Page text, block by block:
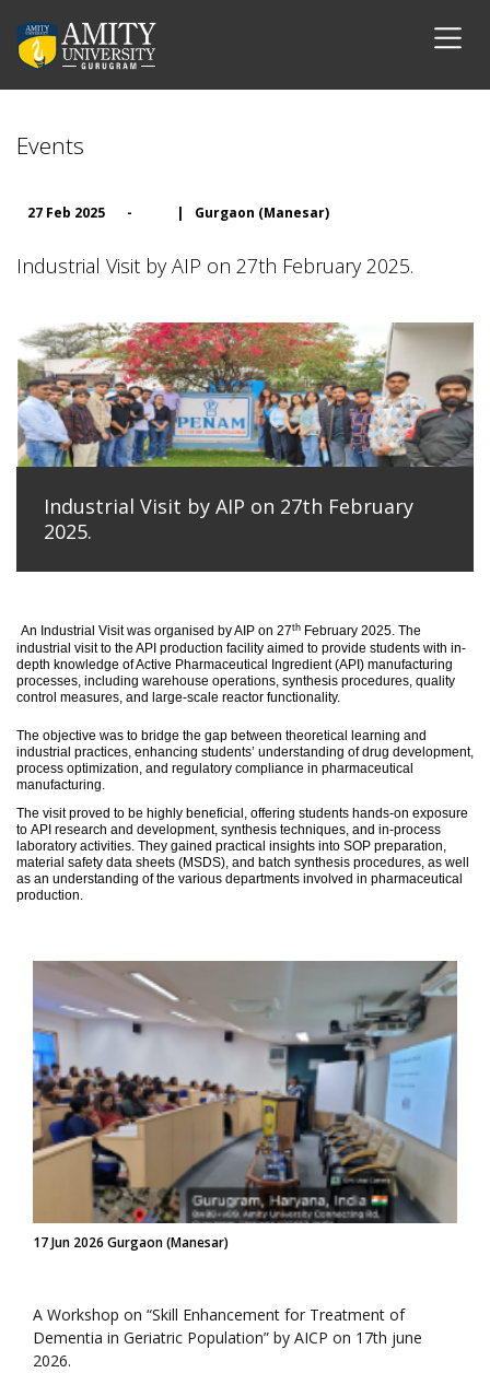
Events
27 Feb 2025 - | Gurgaon (Manesar)
Industrial Visit by AIP on 27th February 2025.
Industrial Visit by AIP on 27th February
2025.
An Industrial Visitwas organised by AIP on 27th February 2025. The
industrial visit to the API production facility aimed to provide students with in-
depth knowledge of Active Pharmaceutical Ingredient (API) manufacturing
processes, including warehouse operations, synthesis procedures, quality
control measures, and large-scale reactor functionality.
The objective was to bridge the gap between theoretical learning and
industrial practices, enhancing students’ understanding of drug development,
process optimization, and regulatory compliance in pharmaceutical
manufacturing.
The visit proved to be highly beneficial, offering students hands-on exposure
to API research and development, synthesis techniques, and in-process
laboratory activities. They gained practical insights into SOP preparation,
material safety data sheets (MSDS), and batch synthesis procedures, as well
as an understanding of the various departments involved in pharmaceutical
production.
17 Jun 2026 Gurgaon (Manesar)
A Workshop on “Skill Enhancement for Treatment of
Dementia in Geriatric Population” by AICP on 17th june
2026.